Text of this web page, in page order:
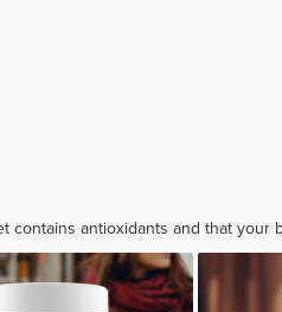
contains antioxidants and that your